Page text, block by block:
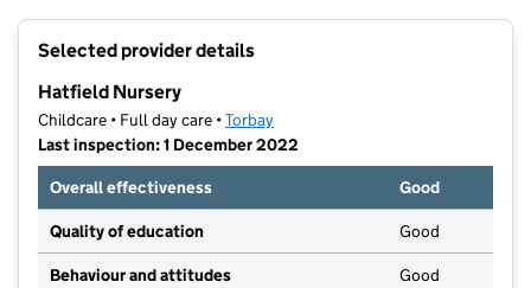
Selected provider details
Hatfield Nursery
Childcare • Full day care •Torbay
Last inspection: 1 December 2022
Overall effectiveness
Good
Quality of education Good
Behaviour and attitudes Good